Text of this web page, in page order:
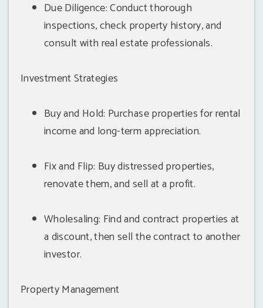
Due Diligence: Conduct thorough
inspections, check property history, and
consult with real estate professionals.
Investment Strategies
Buy and Hold: Purchase properties for rental
income and long-term appreciation.
Fix and Flip: Buy distressed properties,
renovate them, and sell at a profit.
Wholesaling: Find and contract properties at
a discount, then sell the contract to another
investor.
Property Management